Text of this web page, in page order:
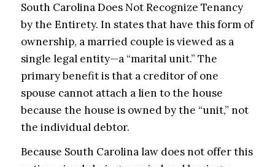
South Carolina Does Not Recognize Tenancy
by the Entirety. In states that have this form of
ownership, a married couple is viewed as a
single legal entity—a “marital unit.” The
primary benefit is that a creditor of one
spouse cannot attach a lien to the house
because the house is owned by the “unit,” not
the individual debtor.
Because South Carolina law does not offer this